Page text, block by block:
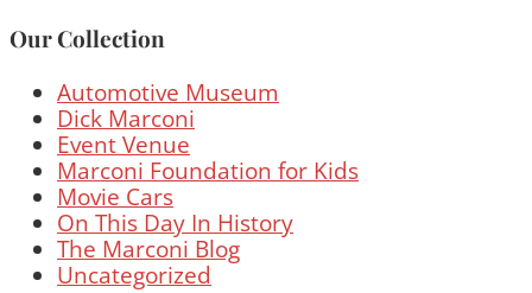
Our Collection
Automotive Museum
Dick Marconi
Event Venue
Marconi Foundation for Kids
Movie Cars
On This Day In History
The Marconi Blog
Uncategorized